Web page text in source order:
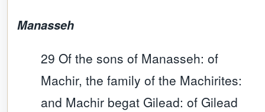
Manasseh
29 Of the sons of Manasseh: of
Machir, the family of the Machirites:
and Machir begat Gilead: of Gilead